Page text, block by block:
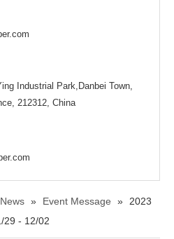
Industrial Park,Danbei Town,
212312, China
News » Event Message »
2023
29 - 12/02